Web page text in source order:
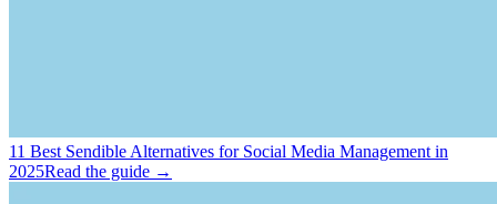
11 Best Sendible Alternatives for Social Media Management in
2025Read the guide →